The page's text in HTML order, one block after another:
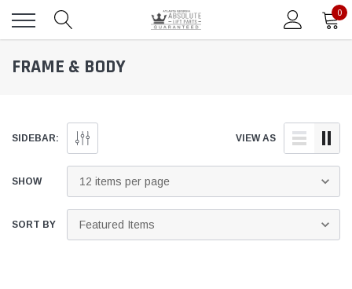
0
FRAME & BODY
SIDEBAR: VIEW AS
SHOW
SORT BY